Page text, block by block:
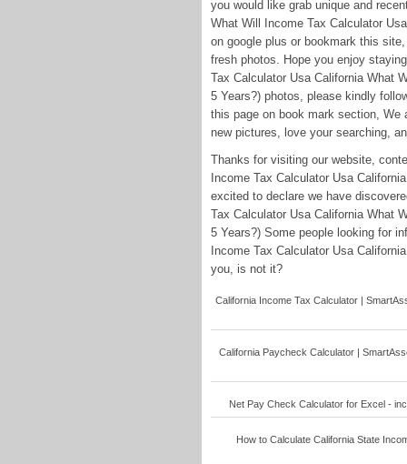
you would like grab unique and
What Will Income Tax Calculator
on google plus or bookmark this
fresh photos. Hope you enjoy
Tax Calculator Usa California What
5 Years?) photos, please kindly
this page on book mark section, We
new pictures, love your searching,
Thanks for visiting our website,
Income Tax Calculator Usa
excited to declare we have
Tax Calculator Usa California What
5 Years?) Some people looking for
Income Tax Calculator Usa
you, is not it?
California Income Tax Calculator |
California Paycheck Calculator |
Net Pay Check Calculator for Excel -
How to Calculate California State